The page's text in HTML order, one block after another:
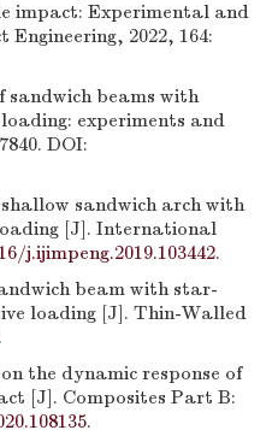
impact: Experimental and
2022, 164:
sandwich beams with
experiments and
DOI:
sandwich arch with
[J]. International
j.ijimpeng.2019.103442.
beam with star-
loading [J]. Thin-Walled
.
the dynamic response of
[J]. Composites Part B:
.